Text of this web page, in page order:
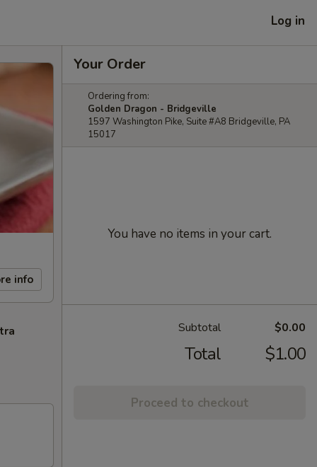
Log in
info
Your Order
Ordering from:
Golden Dragon - Bridgeville
1597 Washington Pike, Suite #A8 Bridgeville, PA
15017
You have no items in your cart.
Subtotal $0.00
Total $1.00
Proceed to checkout